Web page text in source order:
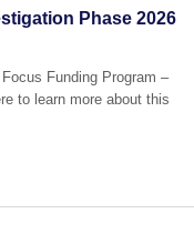
Phase 2026
Funding Program –
to learn more about this